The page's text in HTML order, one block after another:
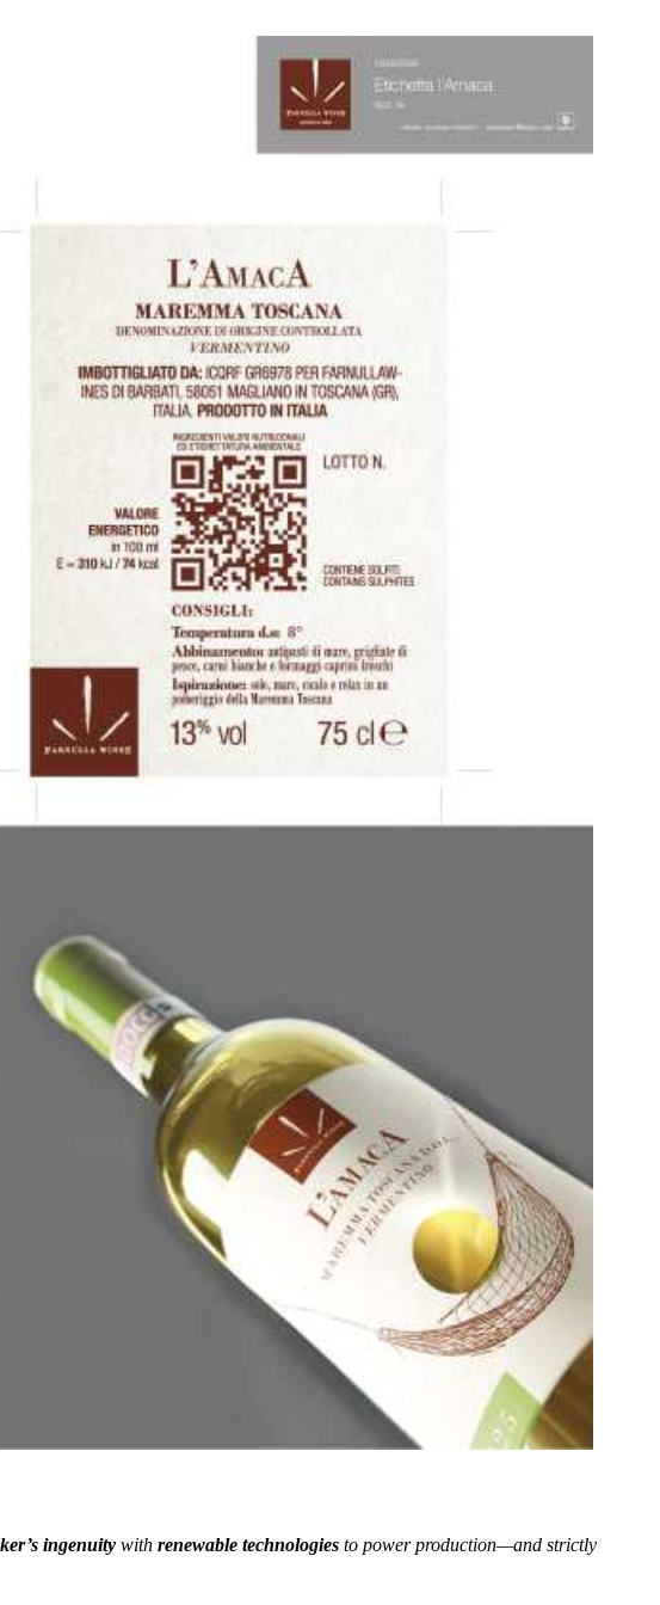
ingenuity with renewable technologies to power production—and strictly